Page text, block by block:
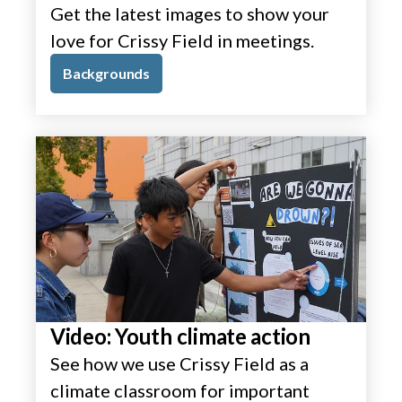
Get the latest images to show your
love for Crissy Field in meetings.
Backgrounds
Video: Youth climate action
See how we use Crissy Field as a
climate classroom for important